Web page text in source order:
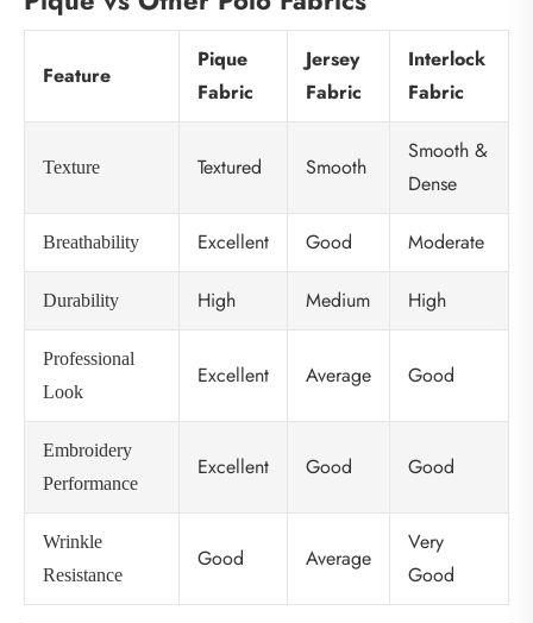
Feature
Pique
Fabric
Jersey
Fabric
Interlock
Fabric
Texture Textured Smooth
Smooth &
Dense
Breathability Excellent Good Moderate
Durability High Medium High
Professional
Look
Excellent Average Good
Embroidery
Performance
Excellent Good Good
Wrinkle
Resistance
Good Average
Very
Good